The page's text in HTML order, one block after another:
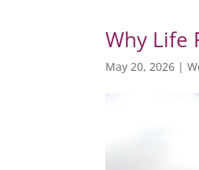
Why Life
May 20, 2026 |